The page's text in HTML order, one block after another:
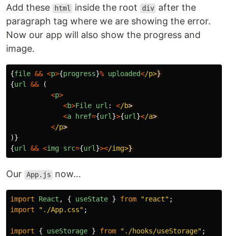
Add these
html inside the root div after the
paragraph tag where we are showing the error.
Now our app will also show the progress and
image.
{file && <p>{progress}% uploaded</p>
{url &&
(
<p>
<b>File url : </b
<a href={url }>{url }</a
</p
)}
{url && <img src={url }></img>
Our App.js now...
import React , { useState } from "react" ;
import
" ./App.css" ;
import { useStorage } from " ./hooks/useStorage" ;